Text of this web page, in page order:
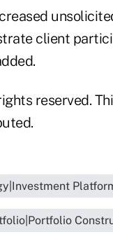
client
reserved.